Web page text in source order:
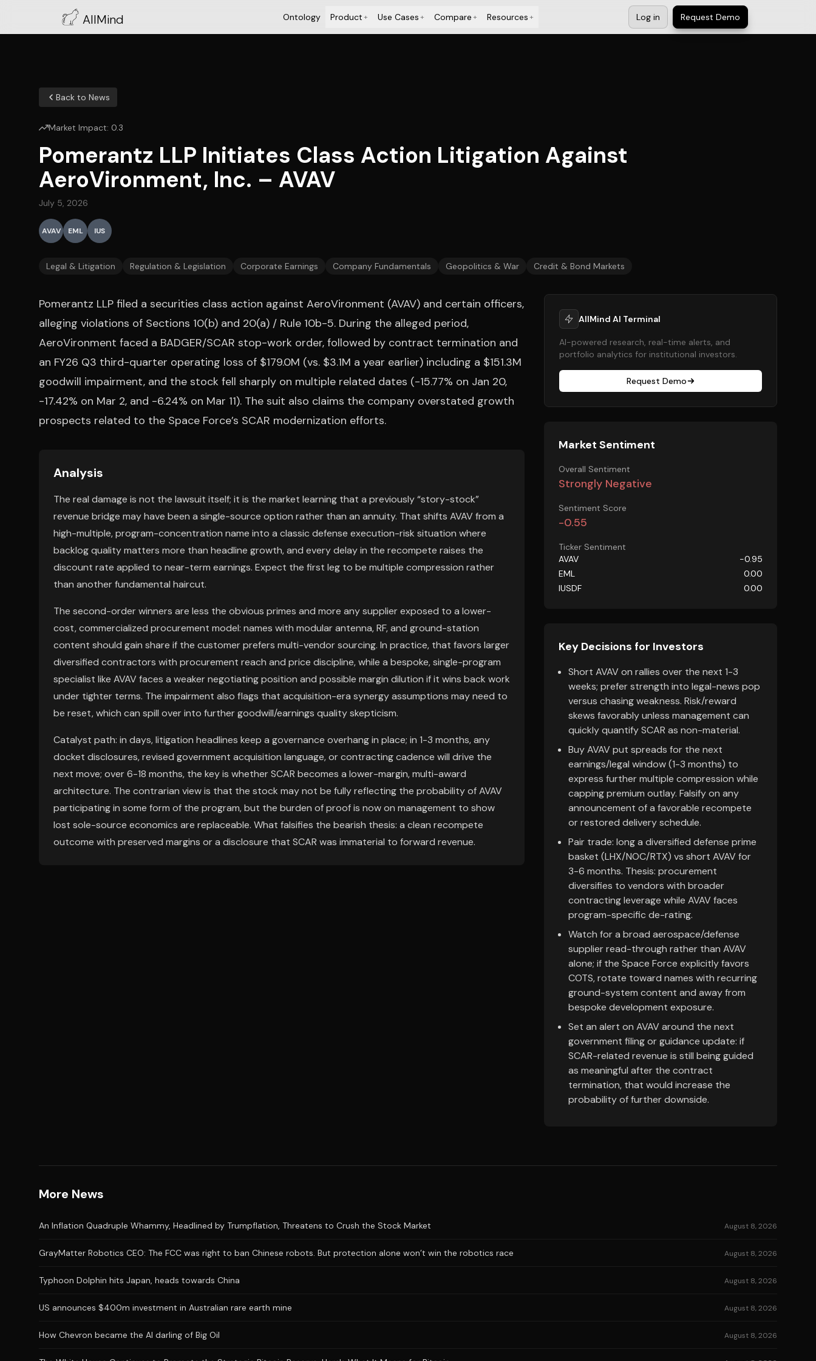
AllMind Ontology Product+ Use Cases+ Compare+ Resources+ Log in Request Demo
Back to News
Market Impact: 0.3
Pomerantz LLP Initiates Class Action Litigation Against
AeroVironment, Inc. – AVAV
July 5, 2026
AVAV EML IUS
Legal & Litigation Regulation & Legislation Corporate Earnings Company Fundamentals Geopolitics & War Credit & Bond Markets
Pomerantz LLP filed a securities class action against AeroVironment (AVAV) and certain officers,
alleging violations of Sections 10(b) and 20(a) / Rule 10b-5. During the alleged period,
AeroVironment faced a BADGER/SCAR stop-work order, followed by contract termination and
an FY26 Q3 third-quarter operating loss of $179.0M (vs. $3.1M a year earlier) including a $151.3M
goodwill impairment, and the stock fell sharply on multiple related dates (-15.77% on Jan 20,
-17.42% on Mar 2, and -6.24% on Mar 11). The suit also claims the company overstated growth
prospects related to the Space Force’s SCAR modernization efforts.
Analysis
The real damage is not the lawsuit itself; it is the market learning that a previously “story-stock”
revenue bridge may have been a single-source option rather than an annuity. That shifts AVAV from a
high-multiple, program-concentration name into a classic defense execution-risk situation where
backlog quality matters more than headline growth, and every delay in the recompete raises the
discount rate applied to near-term earnings. Expect the first leg to be multiple compression rather
than another fundamental haircut.
The second-order winners are less the obvious primes and more any supplier exposed to a lower-
cost, commercialized procurement model: names with modular antenna, RF, and ground-station
content should gain share if the customer prefers multi-vendor sourcing. In practice, that favors larger
diversified contractors with procurement reach and price discipline, while a bespoke, single-program
specialist like AVAV faces a weaker negotiating position and possible margin dilution if it wins back work
under tighter terms. The impairment also flags that acquisition-era synergy assumptions may need to
be reset, which can spill over into further goodwill/earnings quality skepticism.
Catalyst path: in days, litigation headlines keep a governance overhang in place; in 1-3 months, any
docket disclosures, revised government acquisition language, or contracting cadence will drive the
next move; over 6-18 months, the key is whether SCAR becomes a lower-margin, multi-award
architecture. The contrarian view is that the stock may not be fully reflecting the probability of AVAV
participating in some form of the program, but the burden of proof is now on management to show
lost sole-source economics are replaceable. What falsifies the bearish thesis: a clean recompete
outcome with preserved margins or a disclosure that SCAR was immaterial to forward revenue.
AllMind AI Terminal
AI-powered research, real-time alerts, and
portfolio analytics for institutional investors.
Request Demo
Market Sentiment
Overall Sentiment
Strongly Negative
Sentiment Score
-0.55
Ticker Sentiment
AVAV
-0.95
EML
0.00
IUSDF
0.00
Key Decisions for Investors
Short AVAV on rallies over the next 1-3
weeks; prefer strength into legal-news pop
versus chasing weakness. Risk/reward
skews favorably unless management can
quickly quantify SCAR as non-material.
Buy AVAV put spreads for the next
earnings/legal window (1-3 months) to
express further multiple compression while
capping premium outlay. Falsify on any
announcement of a favorable recompete
or restored delivery schedule.
Pair trade: long a diversified defense prime
basket (LHX/NOC/RTX) vs short AVAV for
3-6 months. Thesis: procurement
diversifies to vendors with broader
contracting leverage while AVAV faces
program-specific de-rating.
Watch for a broad aerospace/defense
supplier read-through rather than AVAV
alone; if the Space Force explicitly favors
COTS, rotate toward names with recurring
ground-system content and away from
bespoke development exposure.
Set an alert on AVAV around the next
government filing or guidance update: if
SCAR-related revenue is still being guided
as meaningful after the contract
termination, that would increase the
probability of further downside.
More News
An Inflation Quadruple Whammy, Headlined by Trumpflation, Threatens to Crush the Stock Market August 8, 2026
GrayMatter Robotics CEO: The FCC was right to ban Chinese robots. But protection alone won’t win the robotics race August 8, 2026
Typhoon Dolphin hits Japan, heads towards China August 8, 2026
US announces $400m investment in Australian rare earth mine August 8, 2026
How Chevron became the AI darling of Big Oil August 8, 2026